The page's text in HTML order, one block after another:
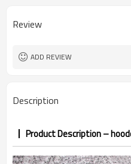
Logo Methods
MOQ
Sample & Lead Time
Review
ADD REVIEW
Description
Product Description –